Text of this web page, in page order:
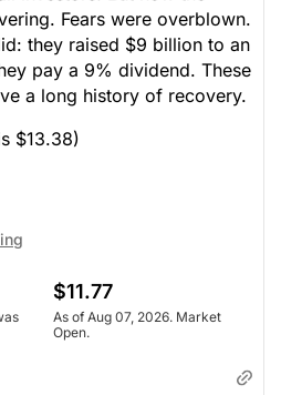
Fears were overblown.
they raised $9 billion to an
pay a 9% dividend. These
a long history of recovery.
$13.38)
$11.77
As of Aug 07, 2026. Market
Open.